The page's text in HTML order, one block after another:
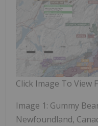
Click Image To View
Image 1: Gummy
Newfoundland,